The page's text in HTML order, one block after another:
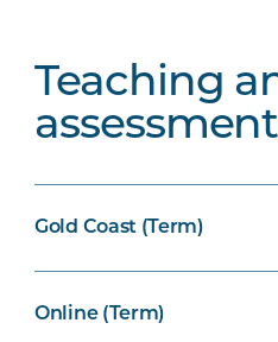
Teaching
assessment
Gold Coast (Term)
Online (Term)